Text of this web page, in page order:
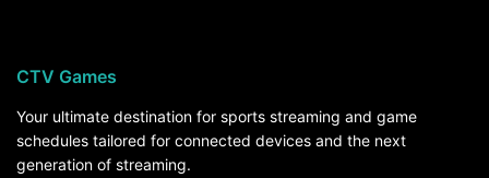
CTV Games
Your ultimate destination for sports streaming and game
schedules tailored for connected devices and the next
generation of streaming.